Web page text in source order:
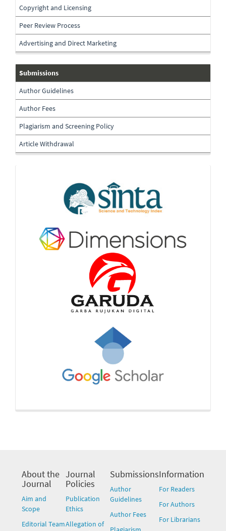
Copyright and Licensing
Peer Review Process
Advertising and Direct Marketing
submissions
Submissions
Author Guidelines
Author Fees
Plagiarism and Screening Policy
Article Withdrawal
Indexing
About the
Journal
Aim and
Scope
Editorial Team
Journal
Policies
Publication
Ethics
Allegation of
Submissions
Author
Guidelines
Author Fees
Information
For Readers
For Authors
For Librarians